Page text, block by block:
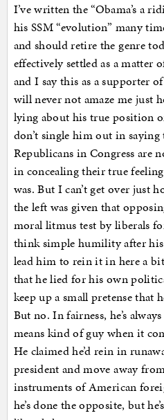
I’ve written the “Obama’s a
his SSM “evolution” many
and should retire the genre
effectively settled as a matter
and I say this as a supporter
will never not amaze me just
lying about his true position
don’t single him out in
Republicans in Congress are
in concealing their true
was. But I can’t get over just
the left was given that
moral litmus test by liberals
think simple humility after
lead him to rein it in here a
that he lied for his own
keep up a small pretense that
But no. In fairness, he’s
means kind of guy when it
He claimed he’d rein in
president and move away
instruments of American
he’s done the opposite, but